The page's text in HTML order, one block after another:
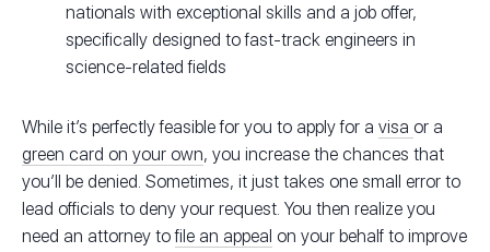
nationals with exceptional skills and a job offer,
specifically designed to fast-track engineers in
science-related fields
While it’s perfectly feasible for you to apply for a visa or a
green card on your own, you increase the chances that
you’ll be denied. Sometimes, it just takes one small error to
lead officials to deny your request. You then realize you
need an attorney tofile an appeal on your behalf to improve